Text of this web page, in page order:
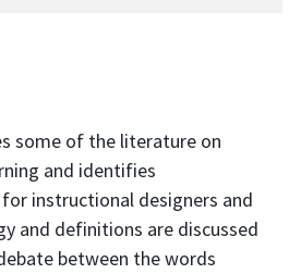
some of the literature on
and identifies
instructional designers and
and definitions are discussed
between the words